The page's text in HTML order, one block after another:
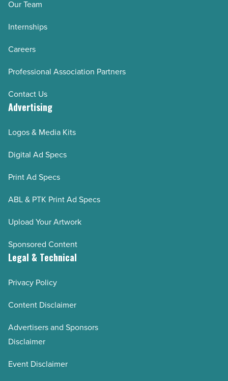
Our Team
Internships
Careers
Professional Association Partners
Contact Us
Advertising
Logos & Media Kits
Digital Ad Specs
Print Ad Specs
ABL & PTK Print Ad Specs
Upload Your Artwork
Sponsored Content
Legal & Technical
Privacy Policy
Content Disclaimer
Advertisers and Sponsors
Disclaimer
Event Disclaimer